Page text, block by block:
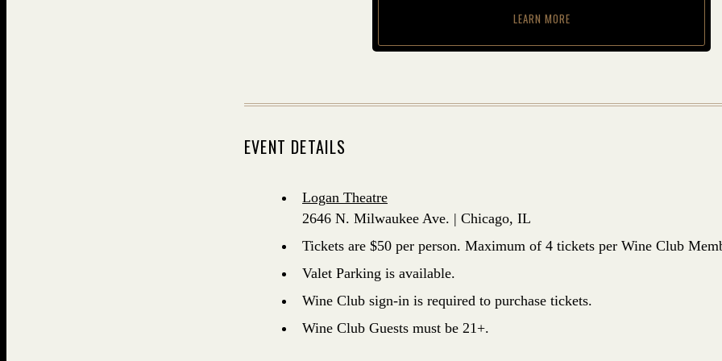
LEARN MORE
EVENT DETAILS
Logan Theatre
2646 N. Milwaukee Ave. | Chicago, IL
Tickets are $50 per person. Maximum of 4 tickets per Wine Club
Valet Parking is available.
Wine Club sign-in is required to purchase tickets.
Wine Club Guests must be 21+.